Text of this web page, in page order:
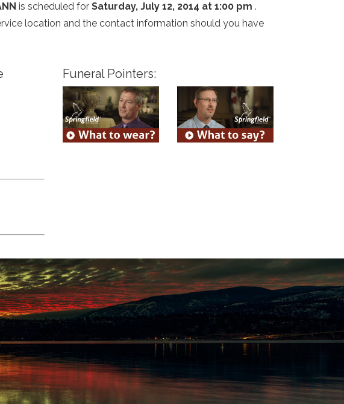
is scheduled for Saturday, July 12, 2014 at 1:00 pm .
location and the contact information should you have
Funeral Pointers: